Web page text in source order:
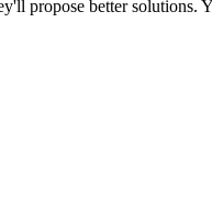
propose better solutions.